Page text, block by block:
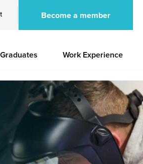
Become a member
Work Experience